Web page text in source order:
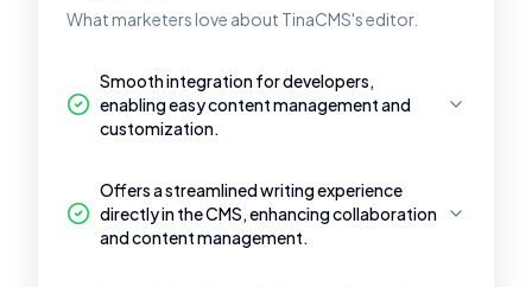
What marketers love about TinaCMS's editor.
Smooth integration for developers,
enabling easy content management and
customization.
Offers a streamlined writing experience
directly in the CMS, enhancing collaboration
and content management.